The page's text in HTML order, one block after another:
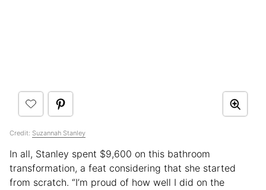
Credit: Suzannah Stanley
In all, Stanley spent $9,600 on this bathroom
transformation, a feat considering that she started
from scratch. “I’m proud of how well I did on the